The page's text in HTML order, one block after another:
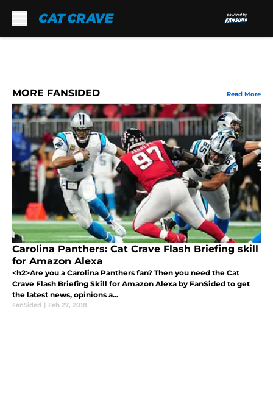
MORE FANSIDED Read More
Carolina Panthers: Cat Crave Flash Briefing skill
for Amazon Alexa
<h2>Are you a Carolina Panthers fan? Then you need the Cat
Crave Flash Briefing Skill for Amazon Alexa by FanSided to get
the latest news, opinions a...
FanSided | Feb 27, 2018